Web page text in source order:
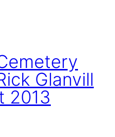
Glanvill
2013